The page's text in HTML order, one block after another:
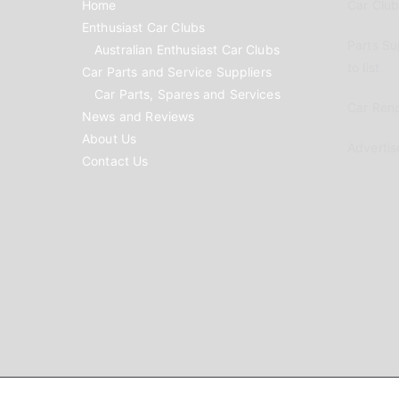
Home
Enthusiast Car Clubs
Australian Enthusiast Car Clubs
Car Parts and Service Suppliers
Car Parts, Spares and Services
News and Reviews
About Us
Contact Us